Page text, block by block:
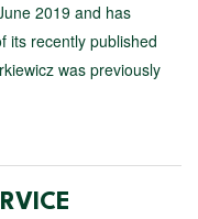
2019 and has
its recently published
was previously